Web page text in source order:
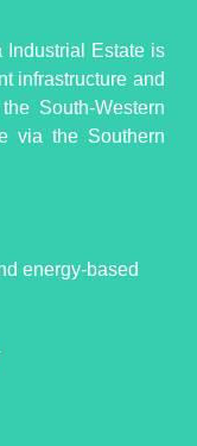
Industrial Estate is
infrastructure and
South-Western
via the Southern
energy-based